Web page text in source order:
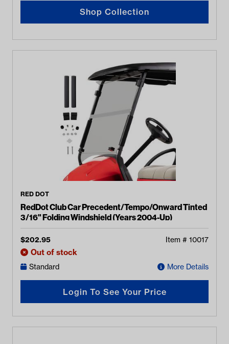
Shop Collection
RED DOT
RedDot Club Car Precedent/Tempo/Onward Tinted
3/16" Folding Windshield (Years 2004-Up)
$202.95 Item # 10017
Out of stock
Standard More Details
Login To See Your Price